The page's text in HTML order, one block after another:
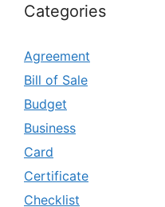
Categories
Agreement
Bill of Sale
Budget
Business
Card
Certificate
Checklist